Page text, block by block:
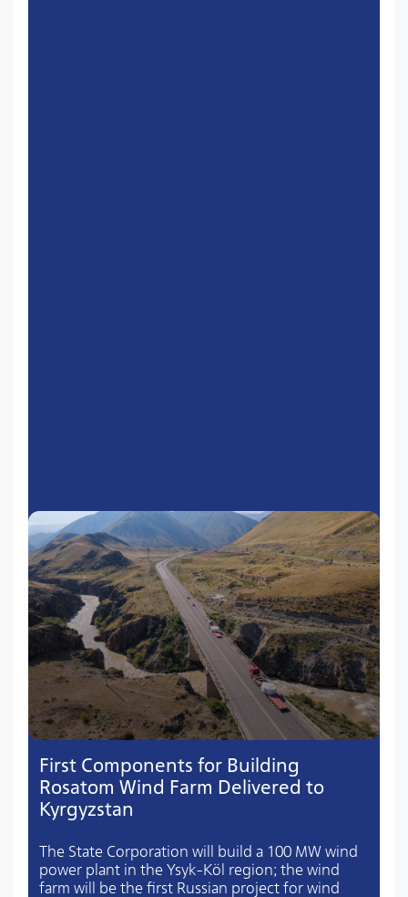
First Components for Building
Rosatom Wind Farm Delivered to
Kyrgyzstan
The State Corporation will build a 100 MW wind
power plant in the Ysyk-Köl region; the wind
farm will be the first Russian project for wind